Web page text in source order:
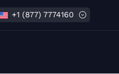
+1 (877) 7774160